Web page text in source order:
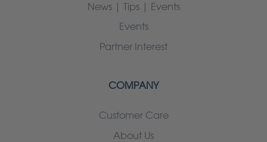
News | Tips | Events
Events
Partner Interest
COMPANY
Customer Care
About Us